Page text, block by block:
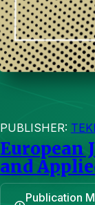
PUBLISHER:
European
and
Publication